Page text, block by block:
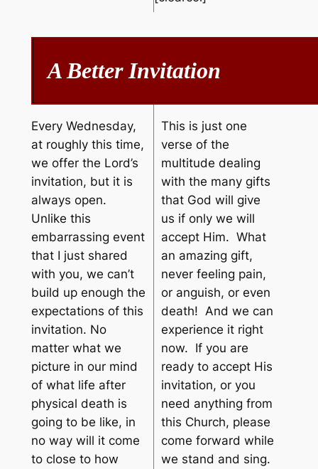
A Better Invitation
Every Wednesday,
at roughly this time,
we offer the Lord’s
invitation, but it is
always open.
Unlike this
embarrassing event
that I just shared
with you, we can’t
build up enough the
expectations of this
invitation. No
matter what we
picture in our mind
of what life after
physical death is
going to be like, in
no way will it come
to close to how
This is just one
verse of the
multitude dealing
with the many gifts
that God will give
us if only we will
accept Him. What
an amazing gift,
never feeling pain,
or anguish, or even
death! And we can
experience it right
now. If you are
ready to accept His
invitation, or you
need anything from
this Church, please
come forward while
we stand and sing.